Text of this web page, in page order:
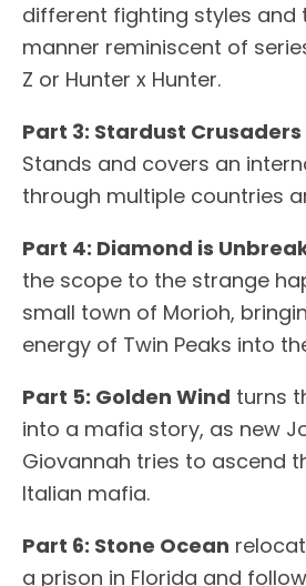
different fighting styles and
manner reminiscent of
Z or Hunter x Hunter.
Part 3: Stardust Crusaders
Stands and covers an
through multiple countries
Part 4: Diamond is
the scope to the strange
small town of Morioh,
energy of Twin Peaks into
Part 5: Golden Wind turns
into a mafia story, as new
Giovannah tries to ascend
Italian mafia.
Part 6: Stone Ocean
a prison in Florida and